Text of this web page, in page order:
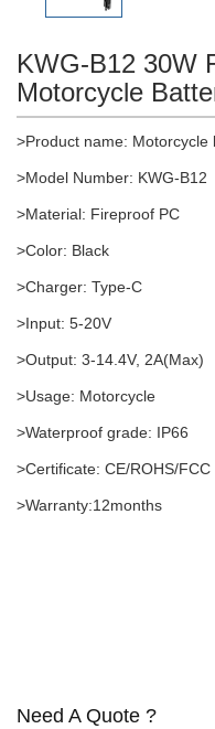
KWG-B12 30W
Motorcycle
>Product name: Motorcycle
>Model Number: KWG-B12
>Material: Fireproof PC
>Color: Black
>Charger: Type-C
>Input: 5-20V
>Output: 3-14.4V, 2A(Max)
>Usage: Motorcycle
>Waterproof grade: IP66
>Certificate: CE/ROHS/FCC
>Warranty:12months
Need A Quote ?